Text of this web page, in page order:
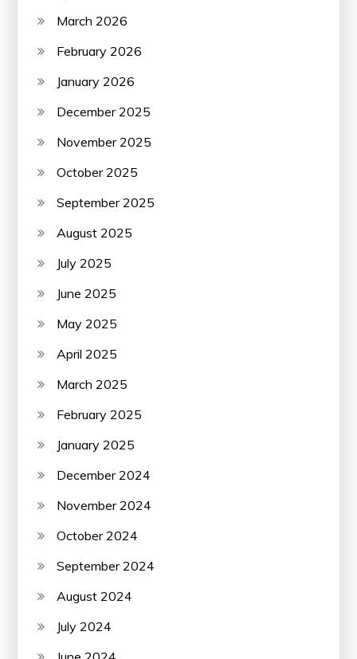
March 2026
February 2026
January 2026
December 2025
November 2025
October 2025
September 2025
August 2025
July 2025
June 2025
May 2025
April 2025
March 2025
February 2025
January 2025
December 2024
November 2024
October 2024
September 2024
August 2024
July 2024